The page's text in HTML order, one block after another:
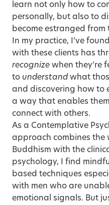
learn not only how to
personally, but also to
become estranged from
In my practice, I’ve
with these clients has
recognize when they’re
to understand what
and discovering how to
a way that enables
connect with others.
As a Contemplative
approach combines the
Buddhism with the
psychology, I find
based techniques
with men who are
emotional signals. But